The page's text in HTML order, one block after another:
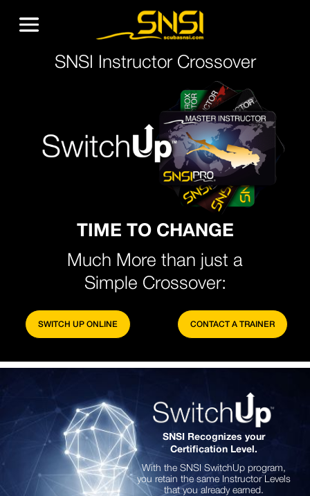
SNSI Instructor Crossover
TIME TO CHANGE
Much More than just a
Simple Crossover:
SWITCH UP ONLINE CONTACT A TRAINER
SNSI Recognizes your
Certification Level.
With the SNSI SwitchUp program,
you retain the same Instructor Levels
that you already earned.